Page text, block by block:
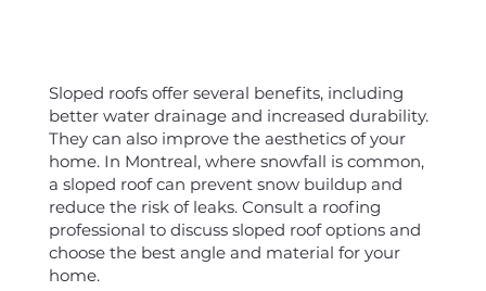
Sloped roofs offer several benefits, including
better water drainage and increased durability.
They can also improve the aesthetics of your
home. In Montreal, where snowfall is common,
a sloped roof can prevent snow buildup and
reduce the risk of leaks. Consult a roofing
professional to discuss sloped roof options and
choose the best angle and material for your
home.